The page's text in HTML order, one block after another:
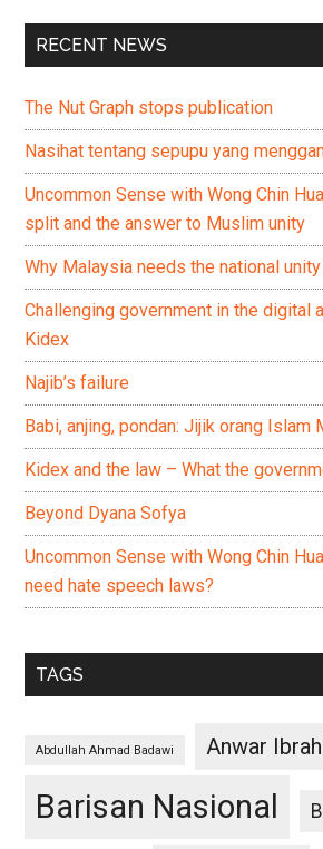
RECENT NEWS
The Nut Graph stops publication
Nasihat tentang sepupu yang
Uncommon Sense with Wong Chin
split and the answer to Muslim unity
Why Malaysia needs the national
Challenging government in the digital
Kidex
Najib’s failure
Babi, anjing, pondan: Jijik orang Islam
Kidex and the law – What the
Beyond Dyana Sofya
Uncommon Sense with Wong Chin
need hate speech laws?
TAGS
Abdullah Ahmad Badawi Anwar
Barisan Nasional